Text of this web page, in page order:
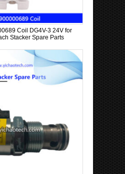
Coil DG4V-3 24V for
Stacker Spare Parts